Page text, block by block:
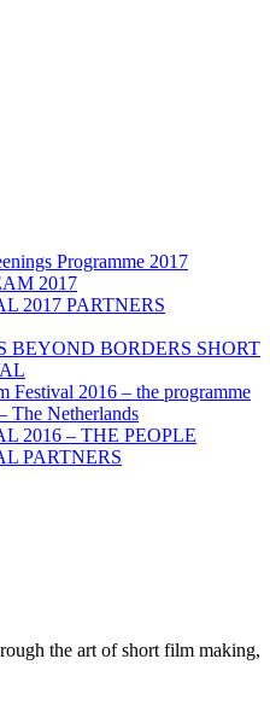
Programme 2017
2017
2017 PARTNERS
BEYOND BORDERS SHORT
Festival 2016 – the programme
The Netherlands
2016 – THE PEOPLE
PARTNERS
the art of short film making,